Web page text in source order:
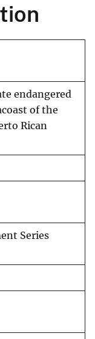
endangered
of the
Rican
Series